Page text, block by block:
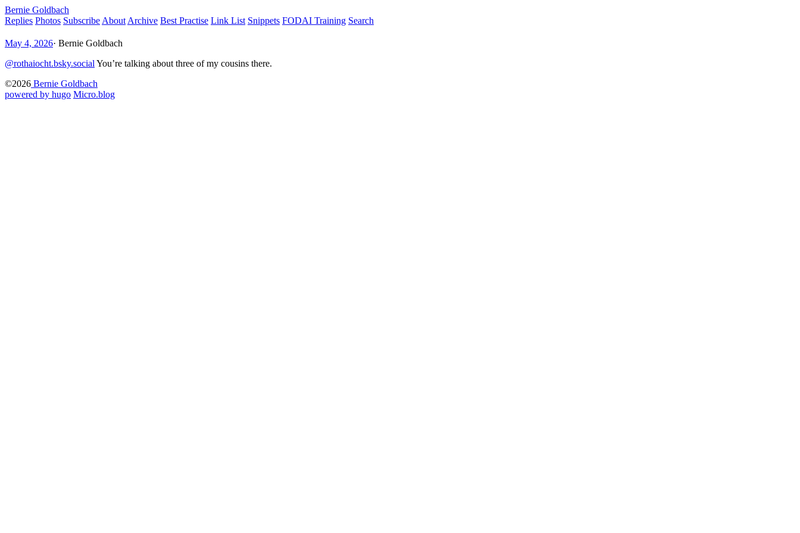
Bernie Goldbach
Replies Photos Subscribe About Archive Best Practise Link List Snippets FODAI Training Search
May 4, 2026· Bernie Goldbach
@rothaiocht.bsky.social You’re talking about three of my cousins there.
©2026 Bernie Goldbach
powered by hugo️️ Micro.blog